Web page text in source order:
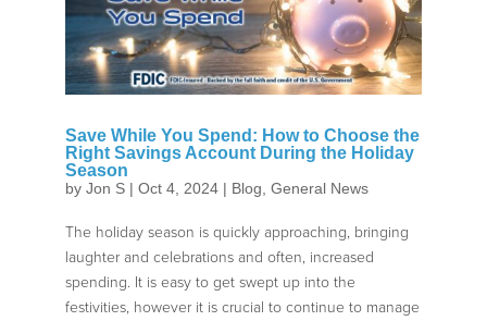
Save While You Spend: How to Choose the
Right Savings Account During the Holiday
Season
by Jon S| Oct 4, 2024| Blog General News
The holiday season is quickly approaching, bringing
laughter and celebrations and often, increased
spending. It is easy to get swept up into the
festivities, however it is crucial to continue to manage